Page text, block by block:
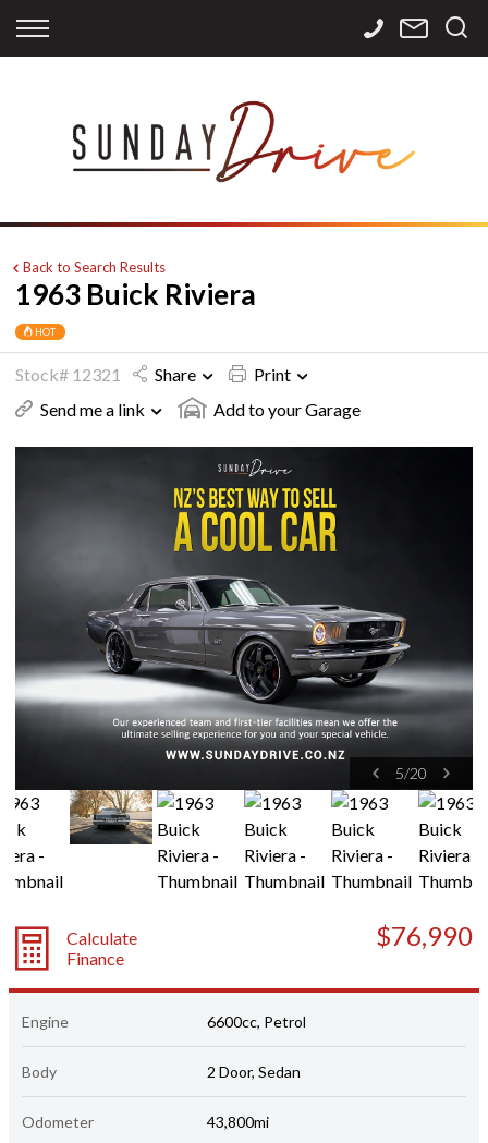
Back
Apply for Finance
Finance Calculator
Back
Storage
International
Sourcing
Back
Contact Info
Careers
Back to Search Results
1963 Buick Riviera
HOT
Stock# 12321 Share
Print
Send me a link
Add to your Garage
5/20
Calculate
Finance
$76,990
Engine 6600cc, Petrol
Body 2 Door, Sedan
Odometer 43,800mi